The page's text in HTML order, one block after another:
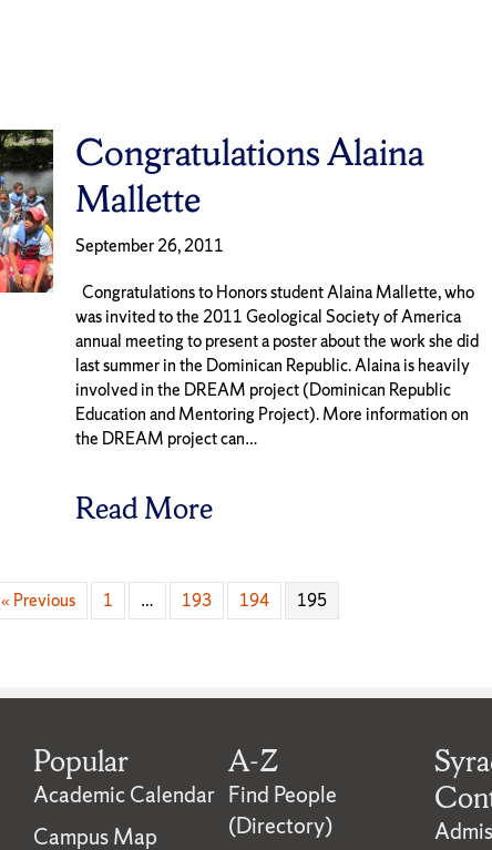
Congratulations Alaina
Mallette
September 26, 2011
Congratulations to Honors student Alaina Mallette, who
was invited to the 2011 Geological Society of America
annual meeting to present a poster about the work she did
last summer in the Dominican Republic. Alaina is heavily
involved in the DREAM project (Dominican Republic
Education and Mentoring Project). More information on
the DREAM project can…
Read More
« Previous 1 … 193 194 195
Popular
Academic Calendar
Campus Map
A-Z
Find People
(Directory)